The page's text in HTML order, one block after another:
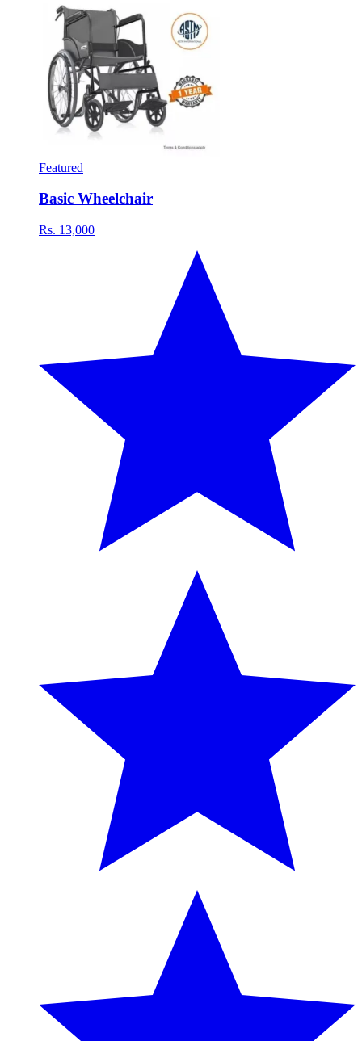
Featured
Basic Wheelchair
Rs. 13,000